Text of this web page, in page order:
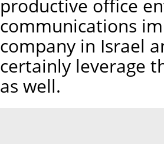
productive office
communications
company in Israel
certainly leverage
as well.